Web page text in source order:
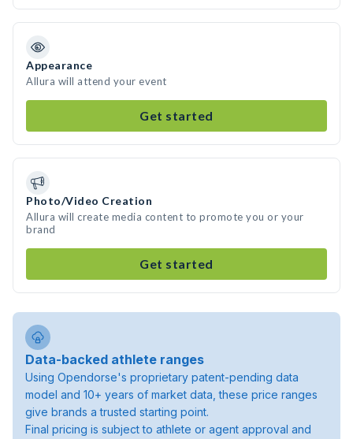
Appearance
Allura will attend your event
Get started
Photo/Video Creation
Allura will create media content to promote you or your
brand
Get started
Data-backed athlete ranges
Using Opendorse's proprietary patent-pending data
model and 10+ years of market data, these price ranges
give brands a trusted starting point.
Final pricing is subject to athlete or agent approval and